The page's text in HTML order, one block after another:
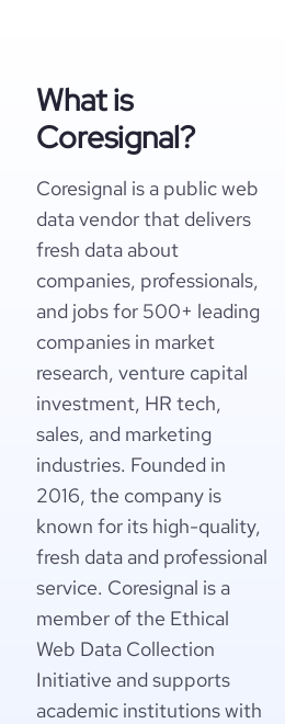
What is
Coresignal?
Coresignal is a public web
data vendor that delivers
fresh data about
companies, professionals,
and jobs for 500+ leading
companies in market
research, venture capital
investment, HR tech,
sales, and marketing
industries. Founded in
2016, the company is
known for its high-quality,
fresh data and professional
service. Coresignal is a
member of the Ethical
Web Data Collection
Initiative and supports
academic institutions with